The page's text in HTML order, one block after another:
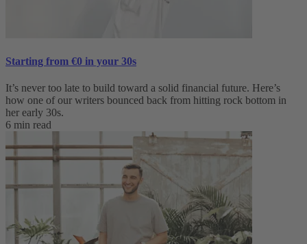
Starting from €0 in your 30s
It’s never too late to build toward a solid financial future. Here’s
how one of our writers bounced back from hitting rock bottom in
her early 30s.
6 min read